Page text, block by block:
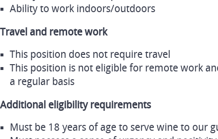
Ability to work indoors/outdoors
Travel and remote work
This position does not require travel
This position is not eligible for remote work
a regular basis
Additional eligibility requirements
Must be 18 years of age to serve wine to our